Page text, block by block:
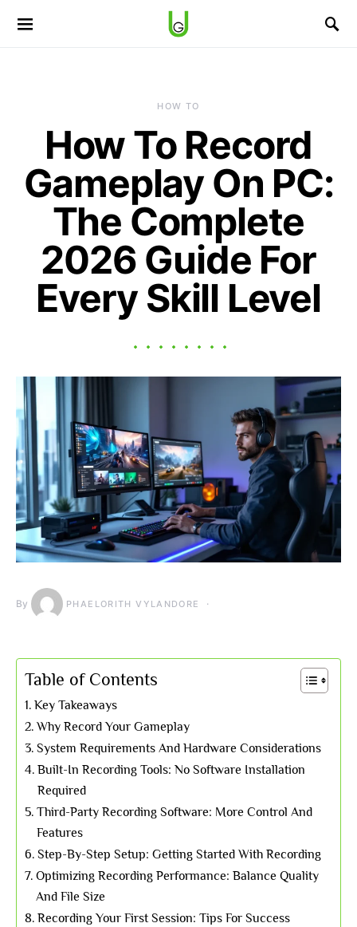
HOW TO
How To Record
Gameplay On PC:
The Complete
2026 Guide For
Every Skill Level
By PHAELORITH VYLANDORE
Table of Contents
Key Takeaways
Why Record Your Gameplay
System Requirements And Hardware Considerations
Built-In Recording Tools: No Software Installation
Required
Third-Party Recording Software: More Control And
Features
Step-By-Step Setup: Getting Started With Recording
Optimizing Recording Performance: Balance Quality
And File Size
Recording Your First Session: Tips For Success